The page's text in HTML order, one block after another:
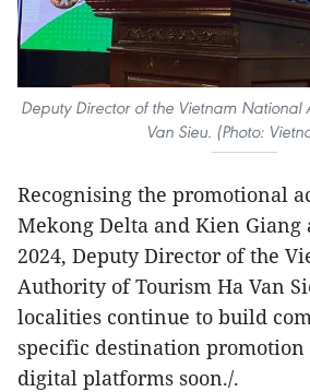
Deputy Director of the Vietnam National
Van Sieu. (Photo:
Recognising the promotional
Mekong Delta and Kien Giang
2024, Deputy Director of the
Authority of Tourism Ha Van
localities continue to build
specific destination promotion
digital platforms soon./.